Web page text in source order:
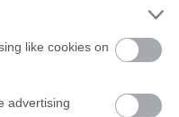
like cookies on
advertising